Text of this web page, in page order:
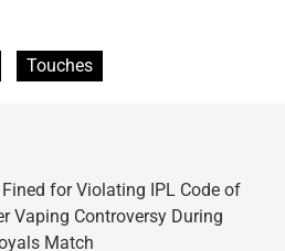
Touches
for Violating IPL Code of
Vaping Controversy During
Match